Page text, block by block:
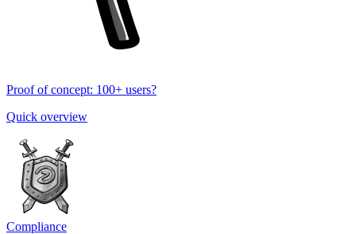
Proof of concept: 100+ users?
Quick overview
Compliance